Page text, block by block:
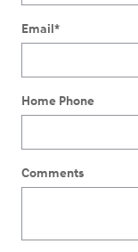
Email*
Home Phone
Comments